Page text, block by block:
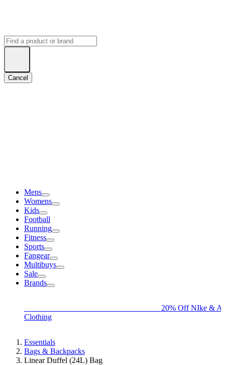
Cancel
Mens
Womens
Kids
Football
Running
Fitness
Sports
Fangear
Multibuys
Sale
Brands
20% Off NIke &
Clothing
Essentials
Bags & Backpacks
Linear Duffel (24L) Bag